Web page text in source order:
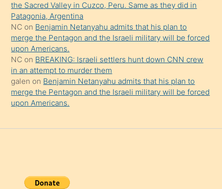
the Sacred Valley in Cuzco, Peru. Same as they did in
Patagonia, Argentina
NC on Benjamin Netanyahu admits that his plan to
merge the Pentagon and the Israeli military will be forced
upon Americans.
NC on BREAKING: Israeli settlers hunt down CNN crew
in an attempt to murder them
galen on Benjamin Netanyahu admits that his plan to
merge the Pentagon and the Israeli military will be forced
upon Americans.